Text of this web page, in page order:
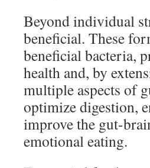
Beyond individual
beneficial. These
beneficial bacteria,
health and, by
multiple aspects of
optimize digestion,
improve the gut-
emotional eating.